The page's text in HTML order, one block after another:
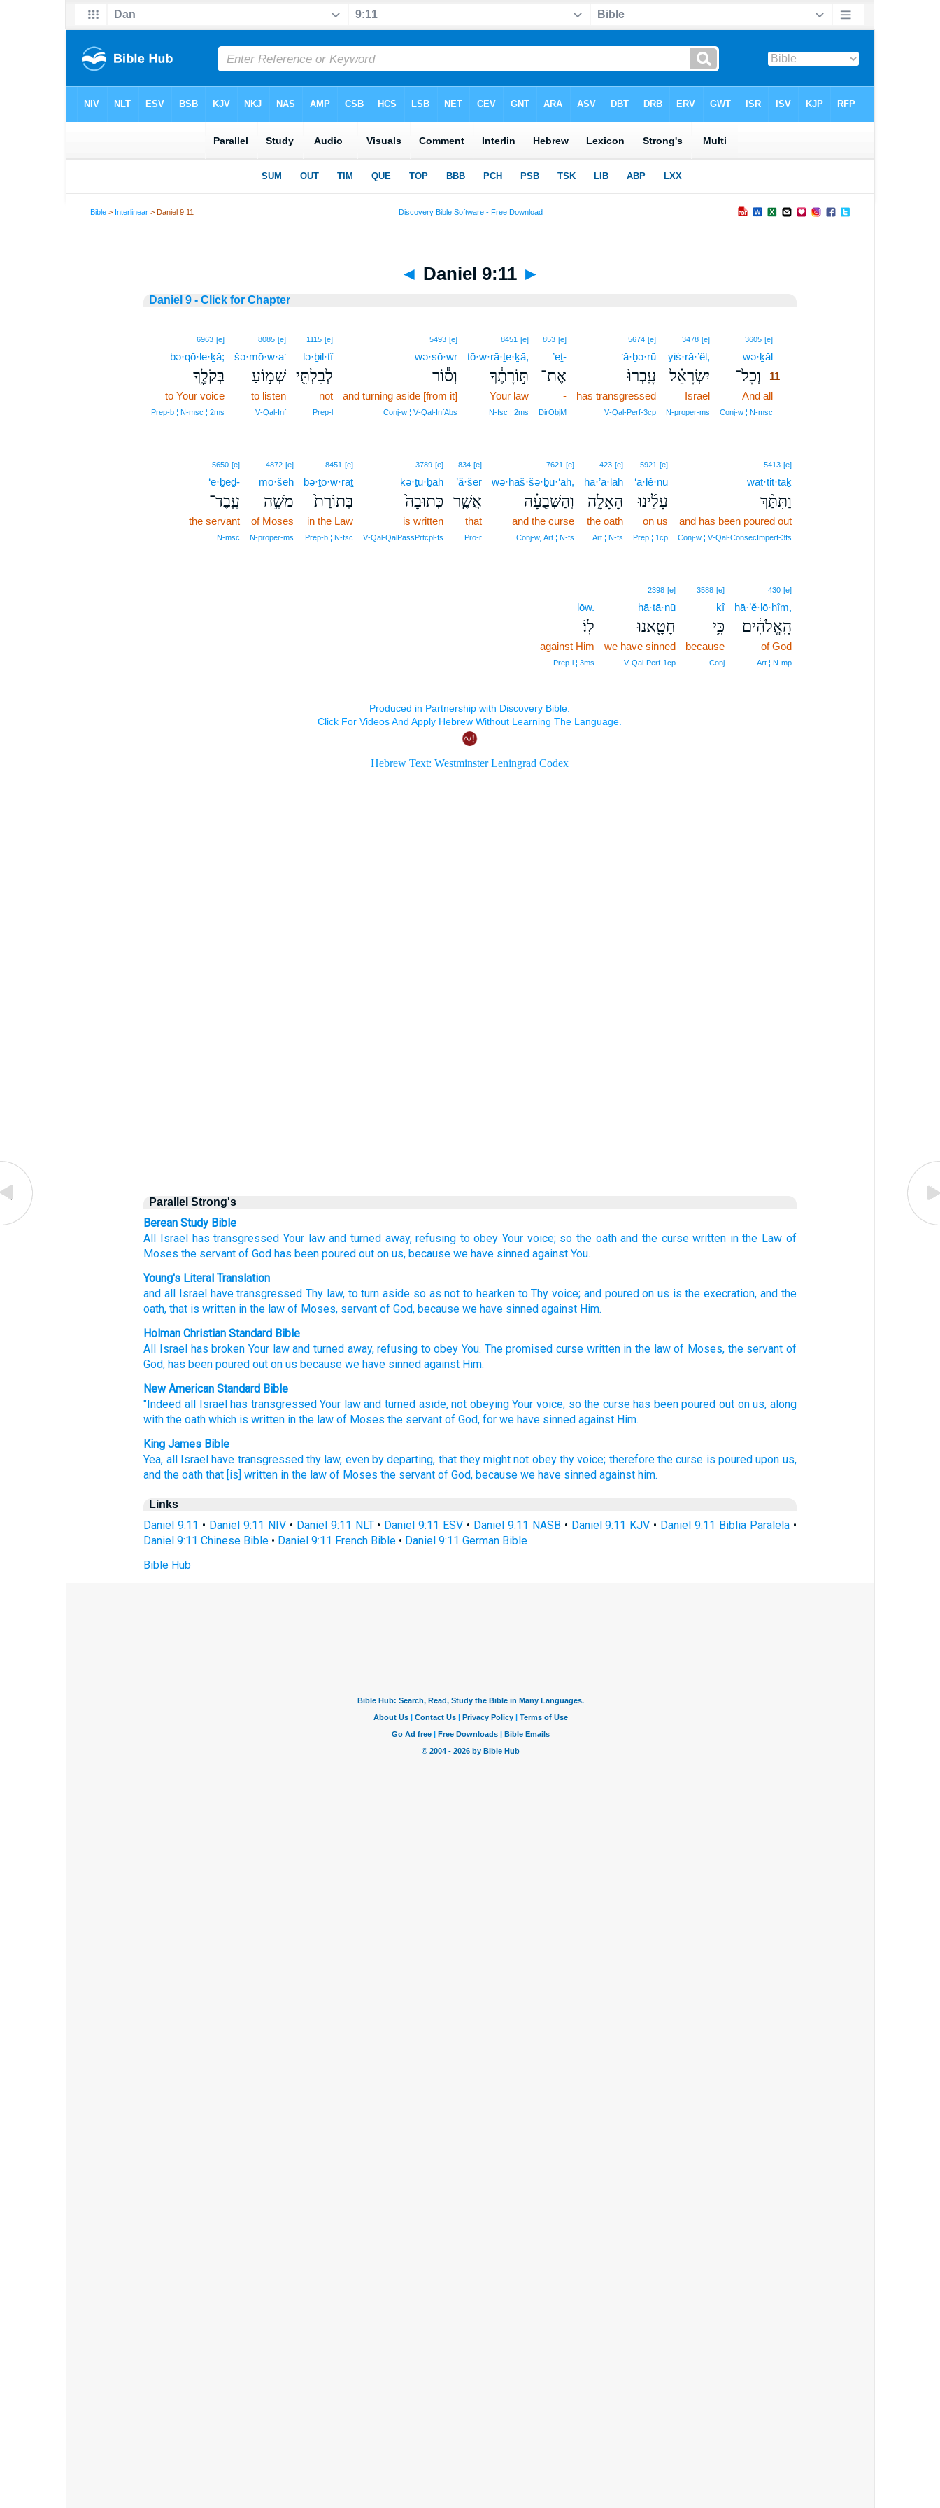
Bible > Interlinear > Daniel 9:11
◄ Daniel 9:11 ►
Daniel 9 - Click for Chapter
3605 [e]11
wə·ḵāl11
וְכָל־ 11
And all11
Conj‑w ¦ N‑msc
3478 [e]
yiś·rā·’êl,
יִשְׂרָאֵ֗ל
Israel
N‑proper‑ms
5674 [e]
‘ā·ḇə·rū
עָֽבְרוּ֙
has transgressed
V‑Qal‑Perf‑3cp
853 [e]
’eṯ-
אֶת־
-
DirObjM
8451 [e]
tō·w·rā·ṯe·ḵā,
תּ֣וֹרָתֶ֔ךָ
Your law
N‑fsc ¦ 2ms
5493 [e]
wə·sō·wr
וְס֕וֹר
and turning aside [from it]
Conj‑w ¦ V‑Qal‑InfAbs
1115 [e]
lə·ḇil·tî
לְבִלְתִּ֖י
not
Prep‑l
8085 [e]
šə·mō·w·a‘
שְׁמ֣וֹעַ
to listen
V‑Qal‑Inf
6963 [e]
bə·qō·le·ḵā;
בְּקֹלֶ֑ךָ
to Your voice
Prep‑b ¦ N‑msc ¦ 2ms
5413 [e]
wat·tit·taḵ
וַתִּתַּ֨ךְ
and has been poured out
Conj‑w ¦ V‑Qal‑ConsecImperf‑3fs
5921 [e]
‘ā·lê·nū
עָלֵ֜ינוּ
on us
Prep ¦ 1cp
423 [e]
hā·’ā·lāh
הָאָלָ֣ה
the oath
Art ¦ N‑fs
7621 [e]
wə·haš·šə·ḇu·‘āh,
וְהַשְּׁבֻעָ֗ה
and the curse
Conj‑w, Art ¦ N‑fs
834 [e]
’ă·šer
אֲשֶׁ֤ר
that
Pro‑r
3789 [e]
kə·ṯū·ḇāh
כְּתוּבָה֙
is written
V‑Qal‑QalPassPrtcpl‑fs
8451 [e]
bə·ṯō·w·raṯ
בְּתוֹרַת֙
in the Law
Prep‑b ¦ N‑fsc
4872 [e]
mō·šeh
מֹשֶׁ֣ה
of Moses
N‑proper‑ms
5650 [e]
‘e·ḇeḏ-
עֶֽבֶד־
the servant
N‑msc
430 [e]
hā·’ĕ·lō·hîm,
הָֽאֱלֹהִ֔ים
of God
Art ¦ N‑mp
3588 [e]
kî
כִּ֥י
because
Conj
2398 [e]
ḥā·ṭā·nū
חָטָ֖אנוּ
we have sinned
V‑Qal‑Perf‑1cp
lōw.
לֽוֹ׃
against Him
Prep‑l ¦ 3ms
Parallel Strong's
Berean Study Bible
All Israel has transgressed Your law and turned away, refusing to obey Your voice; so the oath and the curse written in the Law of
Moses the servant of God has been poured out on us, because we have sinned against You.
Young's Literal Translation
and all Israelhave transgressed Thy law, to turn aside so as not to hearkento Thy voice; and pouredon us is the execration, and the
oath, that is written in the law of Moses, servant of God, because we have sinned against Him.
Holman Christian Standard Bible
All Israel has broken Your law and turned away,refusing to obey You. The promised curse written in the law of Moses, the servant of
God,has been poured out on us because we have sinned against Him.
New American Standard Bible
"Indeed all Israel has transgressed Your law and turned aside, not obeying Your voice; so the curse has been poured out on us, along
with the oath which is written in the law of Moses the servant of God, for we have sinned against Him.
King James Bible
Yea, all Israel have transgressed thy law, even by departing, that they might not obey thy voice; therefore the curse is poured upon us,
and the oath that [is] written in the law of Moses the servant of God, because we have sinned against him.
Links
Daniel 9:11 • Daniel 9:11 NIV• Daniel 9:11 NLT• Daniel 9:11 ESV • Daniel 9:11 NASB• Daniel 9:11 KJV • Daniel 9:11 Biblia Paralela•
Daniel 9:11 Chinese Bible • Daniel 9:11 French Bible • Daniel 9:11 German Bible
Bible Hub